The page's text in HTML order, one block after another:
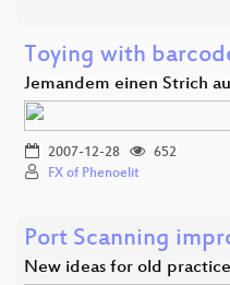
Toying with
Jemandem einen Strich
2007-12-28
652
FX of Phenoelit
Port Scanning
New ideas for old